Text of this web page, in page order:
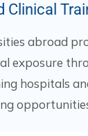
Clinical
abroad
exposure
hospitals